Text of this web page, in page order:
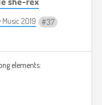
Music 2019 37
elements: